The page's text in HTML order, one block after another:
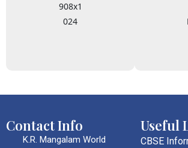
Contact Info
K.R. Mangalam World
Useful
CBSE